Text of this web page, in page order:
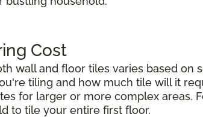
Cost
wall and floor tiles varies based on
tiling and how much tile will it
for larger or more complex areas.
to tile your entire first floor.